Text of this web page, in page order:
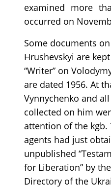
examined more
occurred on
Some documents
Hrushevskyi are
“Writer” on
are dated 1956. At
Vynnychenko and
collected on him
attention of the kgb.
agents had just
unpublished
for Liberation” by
Directory of the